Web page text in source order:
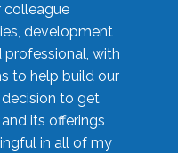
colleague
development
professional, with
to help build our
to get
its offerings
in all of my